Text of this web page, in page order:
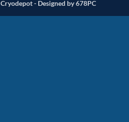
Cryodepot - Designed by678PC